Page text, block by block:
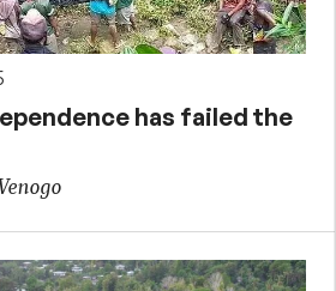
has failed the